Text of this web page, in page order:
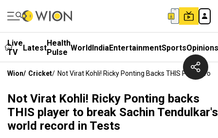
Live
TV
LatestHealth
Pulse WorldIndiaEntertainmentSportsOpinions
Wion/ Cricket/ Not Virat Kohli! Ricky Ponting Backs THIS Player To
Not Virat Kohli! Ricky Ponting backs
THIS player to break Sachin Tendulkar's
world record in Tests